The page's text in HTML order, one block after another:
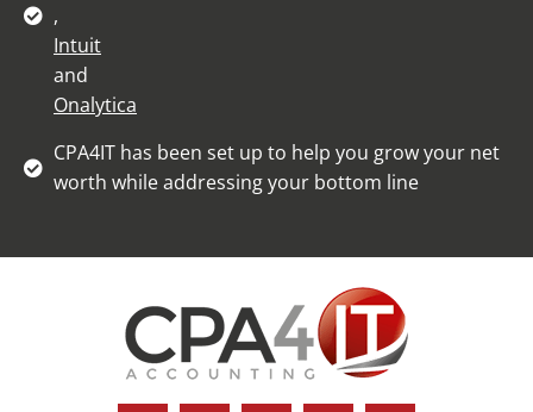
,
Intuit
and
Onalytica
CPA4IT has been set up to help you grow your net
worth while addressing your bottom line